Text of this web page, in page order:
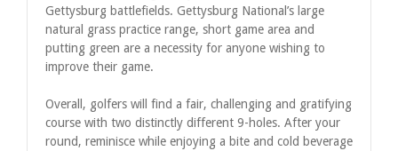
Gettysburg battlefields. Gettysburg National’s large
natural grass practice range, short game area and
putting green are a necessity for anyone wishing to
improve their game.
Overall, golfers will find a fair, challenging and gratifying
course with two distinctly different 9-holes. After your
round, reminisce while enjoying a bite and cold beverage